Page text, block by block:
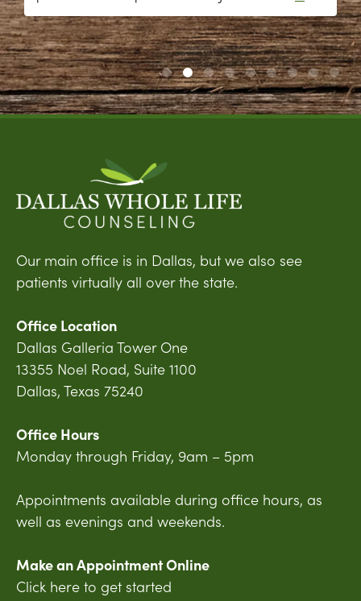
Our main office is in Dallas, but we also see
patients virtually all over the state.
Office Location
Dallas Galleria Tower One
13355 Noel Road, Suite 1100
Dallas, Texas 75240
Office Hours
Monday through Friday, 9am – 5pm
Appointments available during office hours, as
well as evenings and weekends.
Make an Appointment Online
Click here to get started